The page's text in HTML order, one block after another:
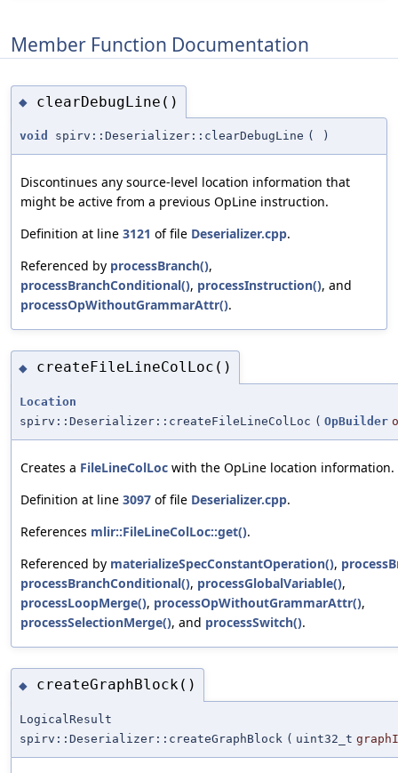
Member Function Documentation
◆ clearDebugLine()
void spirv::Deserializer::clearDebugLine ( )
Discontinues any source-level location information that
might be active from a previous OpLine instruction.
Definition at line 3121 of file Deserializer.cpp.
Referenced by processBranch(),
processBranchConditional(), processInstruction(), and
processOpWithoutGrammarAttr().
◆ createFileLineColLoc()
Location
spirv::Deserializer::createFileLineColLoc ( OpBuilder
Creates a FileLineColLoc with the OpLine location information.
Definition at line 3097 of file Deserializer.cpp.
References mlir::FileLineColLoc::get().
Referenced by materializeSpecConstantOperation(),
processBranchConditional(), processGlobalVariable(),
processLoopMerge(), processOpWithoutGrammarAttr(),
processSelectionMerge(), and processSwitch().
◆ createGraphBlock()
LogicalResult
spirv::Deserializer::createGraphBlock ( uint32_t